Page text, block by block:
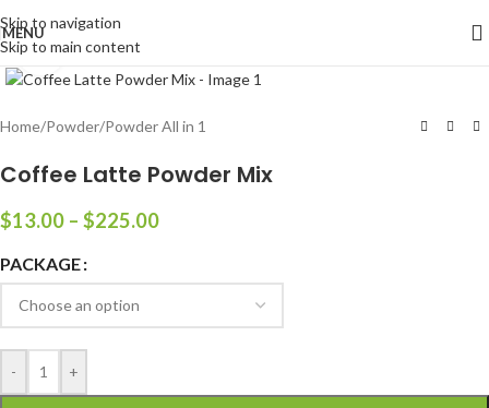
Skip to navigation
Skip to main content
MENU
Click to enlarge
Home/Powder/Powder All in 1
Coffee Latte Powder Mix
$13.00 – $225.00
PACKAGE
- +